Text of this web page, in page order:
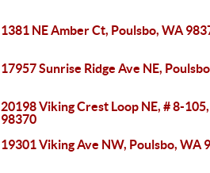
1381 NE Amber Ct, Poulsbo, WA
17957 Sunrise Ridge Ave NE,
20198 Viking Crest Loop NE, # 8-
98370
19301 Viking Ave NW, Poulsbo, WA